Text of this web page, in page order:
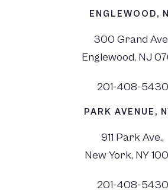
ENGLEWOOD,
300 Grand
Englewood, NJ
201-408-5430
PARK AVENUE,
911 Park Ave.,
New York, NY
201-408-5430